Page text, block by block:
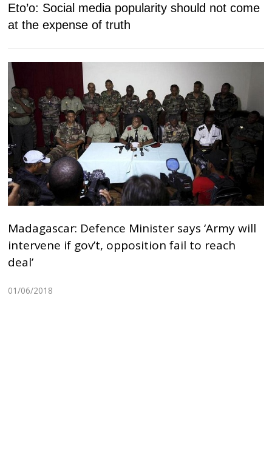
Eto’o: Social media popularity should not come
at the expense of truth
Madagascar: Defence Minister says ‘Army will
intervene if gov’t, opposition fail to reach
deal’
01/06/2018